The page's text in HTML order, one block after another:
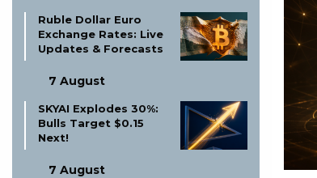
Ruble Dollar Euro
Exchange Rates: Live
Updates & Forecasts
7 August
SKYAI Explodes 30%:
Bulls Target $0.15
Next!
7 August